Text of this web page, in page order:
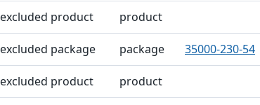
excluded product product
excluded package package 35000-230-54
excluded product product